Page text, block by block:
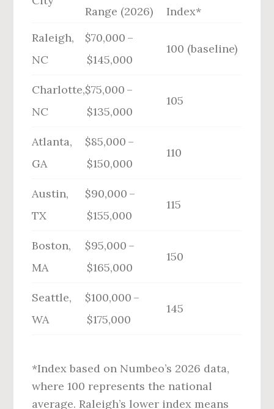
Range (2026)
Index*
Raleigh,
NC
$70,000 –
$145,000
100 (baseline)
Charlotte,
NC
$75,000 –
$135,000
105
Atlanta,
GA
$85,000 –
$150,000
110
Austin,
TX
$90,000 –
$155,000
115
Boston,
MA
$95,000 –
$165,000
150
Seattle,
WA
$100,000 –
$175,000
145
*Index based on Numbeo’s 2026 data,
where 100 represents the national
average. Raleigh’s lower index means